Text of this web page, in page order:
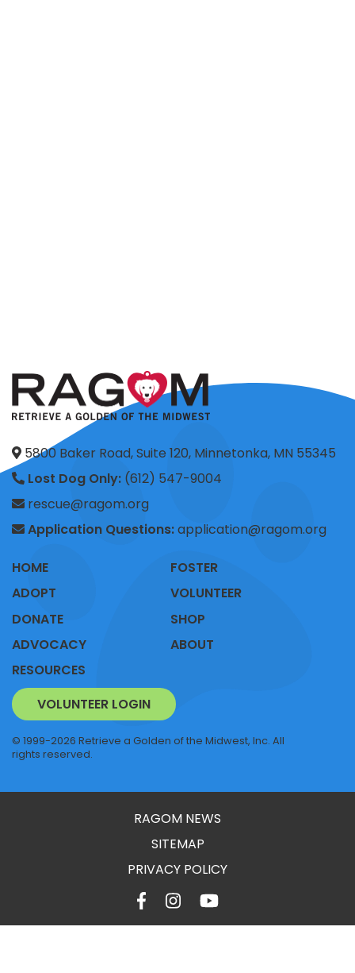
5800 Baker Road, Suite 120, Minnetonka, MN 55345
Lost Dog Only: (612) 547-9004
rescue@ragom.org
Application Questions:application@ragom.org
HOME
ADOPT
FOSTER
VOLUNTEER
DONATE
ADVOCACY
RESOURCES
SHOP
ABOUT
VOLUNTEER LOGIN
© 1999-2026 Retrieve a Golden of the Midwest, Inc. All
rights reserved.
RAGOM NEWS
SITEMAP
PRIVACY POLICY